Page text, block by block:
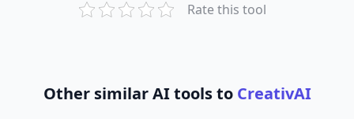
Rate this tool
Other similar AI tools to CreativAI